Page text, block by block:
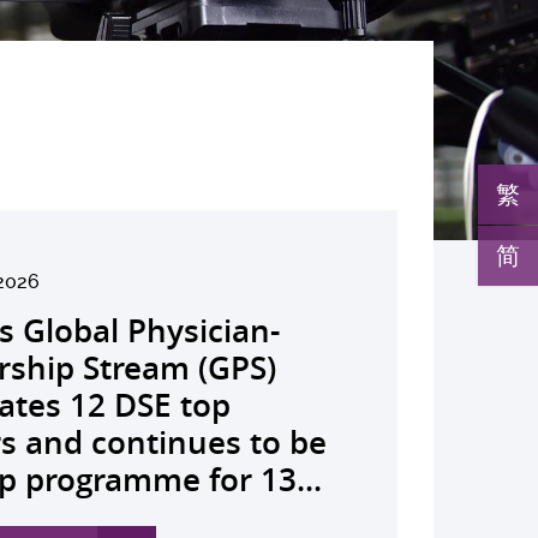
繁
简
Global Physician-
Stream (GPS)
12 DSE top
and continues to be
programme for 13...
launches regional
economics platform
drive value-based
and policy reform
Asia The Initiative...
AI-OCT to
diabetic macular
detection False
sharply reduced by
waiting time...
medical pioneer
Siew Ng receives
national
honour, the
Engineering...
debuts university-
Scholarship
examination top
Empowering medical
to go beyond...
the all-in-one
screening solution
conventional
in hidden
abnormalities and...
reveals a potential
target for
that can restore
lost vision in animal
A pioneering...
the key to liver
immunotherapy
identifies the
feed in” function
that fuels...
led landmark global
over half of
ALK-positive lung
patients stay
free at seven...
Juliana Chan
Yutaka Seino
Leadership
First Hong Kong
to attain Asia’s...
regional experts
at CUHK to
the role of private
insurance in
universal health...
Dr Jeremy Teoh
the John K.
Lectureship
the first Asia-based
to receive the...
bench-to-
breakthrough,
GLP-1 drug class to
severe stroke